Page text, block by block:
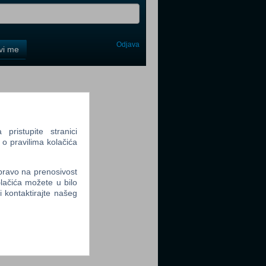
me Odjava
pristupite stranici
pravilima kolačića
na prenosivost
možete u bilo
kontaktirajte našeg